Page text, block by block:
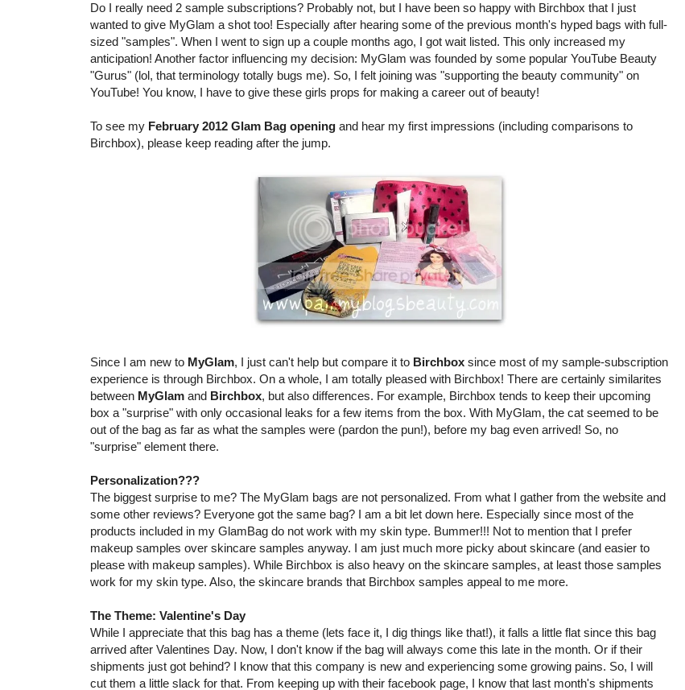
Do I really need 2 sample subscriptions? Probably not, but I have been so happy with Birchbox that I just
wanted to give MyGlam a shot too! Especially after hearing some of the previous month's hyped bags with full-
sized "samples". When I went to sign up a couple months ago, I got wait listed. This only increased my
anticipation! Another factor influencing my decision: MyGlam was founded by some popular YouTube Beauty
"Gurus" (lol, that terminology totally bugs me). So, I felt joining was "supporting the beauty community" on
YouTube! You know, I have to give these girls props for making a career out of beauty!
To see my February 2012 Glam Bag opening and hear my first impressions (including comparisons to
Birchbox), please keep reading after the jump.
Since I am new to MyGlam, I just can't help but compare it to Birchbox since most of my sample-subscription
experience is through Birchbox. On a whole, I am totally pleased with Birchbox! There are certainly similarites
between MyGlam and Birchbox, but also differences. For example, Birchbox tends to keep their upcoming
box a "surprise" with only occasional leaks for a few items from the box. With MyGlam, the cat seemed to be
out of the bag as far as what the samples were (pardon the pun!), before my bag even arrived! So, no
"surprise" element there.
Personalization???
The biggest surprise to me? The MyGlam bags are not personalized. From what I gather from the website and
some other reviews? Everyone got the same bag? I am a bit let down here. Especially since most of the
products included in my GlamBag do not work with my skin type. Bummer!!! Not to mention that I prefer
makeup samples over skincare samples anyway. I am just much more picky about skincare (and easier to
please with makeup samples). While Birchbox is also heavy on the skincare samples, at least those samples
work for my skin type. Also, the skincare brands that Birchbox samples appeal to me more.
The Theme: Valentine's Day
While I appreciate that this bag has a theme (lets face it, I dig things like that!), it falls a little flat since this bag
arrived after Valentines Day. Now, I don't know if the bag will always come this late in the month. Or if their
shipments just got behind? I know that this company is new and experiencing some growing pains. So, I will
cut them a little slack for that. From keeping up with their facebook page, I know that last month's shipments